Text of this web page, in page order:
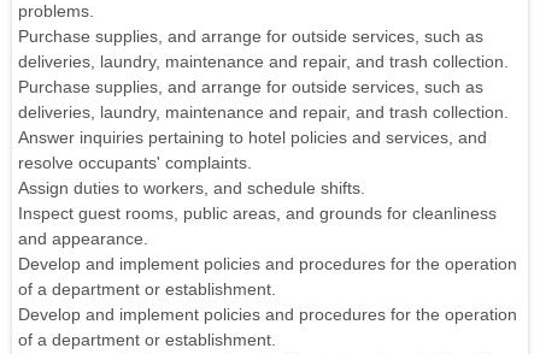
problems.
Purchase supplies, and arrange for outside services, such as
deliveries, laundry, maintenance and repair, and trash collection.
Purchase supplies, and arrange for outside services, such as
deliveries, laundry, maintenance and repair, and trash collection.
Answer inquiries pertaining to hotel policies and services, and
resolve occupants' complaints.
Assign duties to workers, and schedule shifts.
Inspect guest rooms, public areas, and grounds for cleanliness
and appearance.
Develop and implement policies and procedures for the operation
of a department or establishment.
Develop and implement policies and procedures for the operation
of a department or establishment.